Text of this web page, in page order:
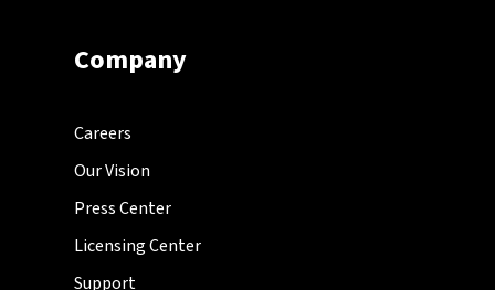
Company
Careers
Our Vision
Press Center
Licensing Center
Support